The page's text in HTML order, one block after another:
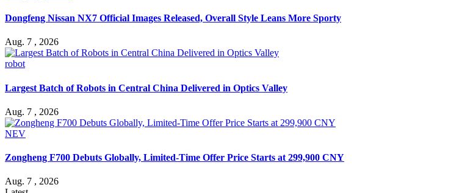
Dongfeng Nissan NX7 Official Images Released, Overall Style Leans More Sporty
Aug. 7 , 2026
robot
Largest Batch of Robots in Central China Delivered in Optics Valley
Aug. 7 , 2026
NEV
Zongheng F700 Debuts Globally, Limited-Time Offer Price Starts at 299,900 CNY
Aug. 7 , 2026